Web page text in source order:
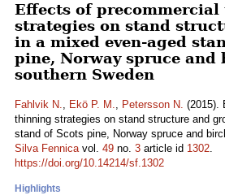
Effects of
strategies on stand
in a mixed even-aged
pine, Norway spruce and
southern Sweden
Fahlvik N., Ekö P. M., Petersson N. (2015).
thinning strategies on stand structure and
stand of Scots pine, Norway spruce and
Silva Fennicavol. 49 no. 3 article id 1302.
https://doi.org/10.14214/sf.1302
Highlights